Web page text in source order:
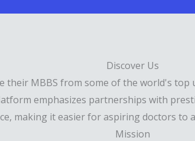
Discover Us
MBBS from some of the world's
emphasizes partnerships with
making it easier for aspiring doctors to
Mission